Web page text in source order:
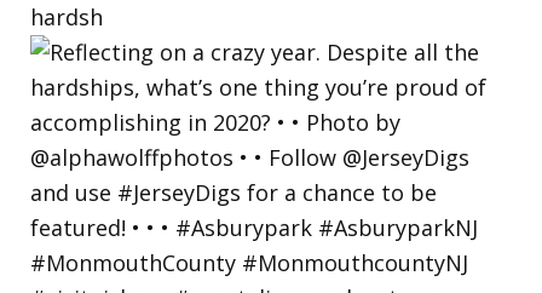
hardsh